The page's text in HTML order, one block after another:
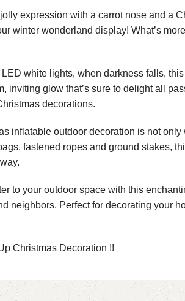
expression with a carrot nose and a
winter wonderland display! What’s
white lights, when darkness falls,
glow that’s sure to delight all
decorations.
inflatable outdoor decoration is not
fastened ropes and ground stakes,
to your outdoor space with this
neighbors. Perfect for decorating your
Christmas Decoration !!